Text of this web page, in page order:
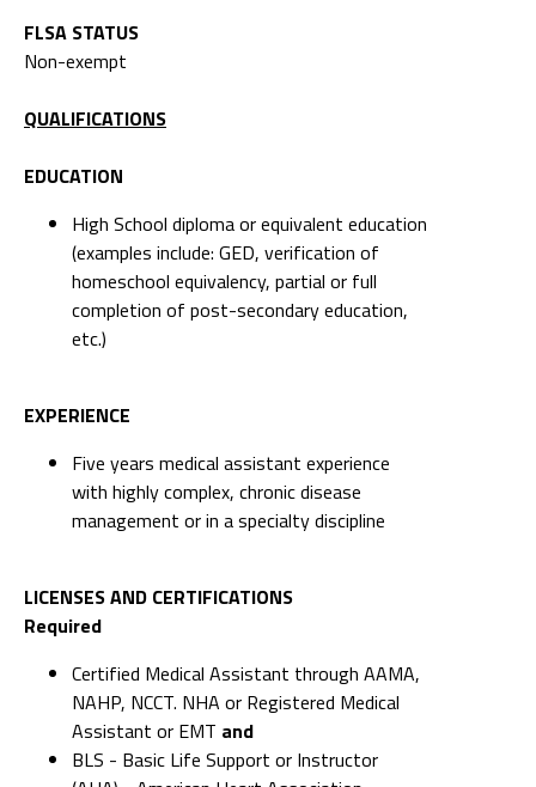
FLSA STATUS
Non-exempt
QUALIFICATIONS
EDUCATION
High School diploma or equivalent education
(examples include: GED, verification of
homeschool equivalency, partial or full
completion of post-secondary education,
etc.)
EXPERIENCE
Five years medical assistant experience
with highly complex, chronic disease
management or in a specialty discipline
LICENSES AND CERTIFICATIONS
Required
Certified Medical Assistant through AAMA,
NAHP, NCCT. NHA or Registered Medical
Assistant or EMT and
BLS - Basic Life Support or Instructor